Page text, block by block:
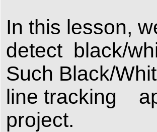
In this lesson,
detect black/
Such Black/
line tracking
project.